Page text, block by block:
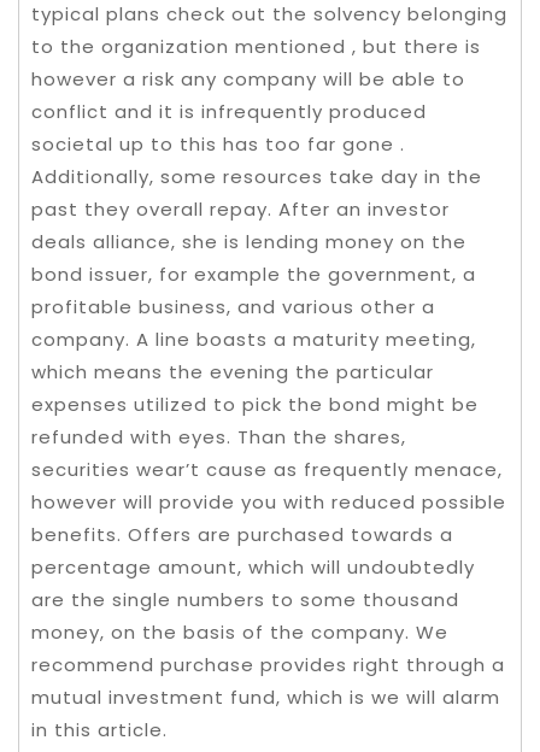
typical plans check out the solvency belonging
to the organization mentioned , but there is
however a risk any company will be able to
conflict and it is infrequently produced
societal up to this has too far gone .
Additionally, some resources take day in the
past they overall repay. After an investor
deals alliance, she is lending money on the
bond issuer, for example the government, a
profitable business, and various other a
company. A line boasts a maturity meeting,
which means the evening the particular
expenses utilized to pick the bond might be
refunded with eyes. Than the shares,
securities wear’t cause as frequently menace,
however will provide you with reduced possible
benefits. Offers are purchased towards a
percentage amount, which will undoubtedly
are the single numbers to some thousand
money, on the basis of the company. We
recommend purchase provides right through a
mutual investment fund, which is we will alarm
in this article.